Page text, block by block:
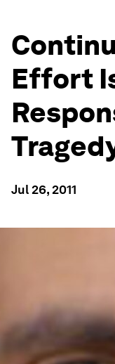
Effort
Jul 26, 2011